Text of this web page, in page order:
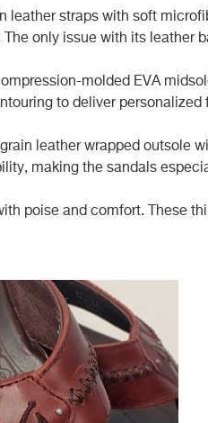
leather straps with soft
The only issue with its leather
molded EVA
to deliver
leather wrapped outsole
making the sandals
poise and comfort. These